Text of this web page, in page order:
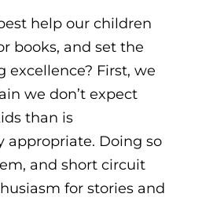
help our children
books, and set the
excellence? First, we
we don’t expect
than is
appropriate. Doing so
and short circuit
for stories and